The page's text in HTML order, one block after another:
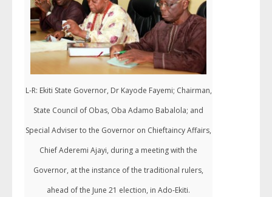
L-R: Ekiti State Governor, Dr Kayode Fayemi; Chairman,
State Council of Obas, Oba Adamo Babalola; and
Special Adviser to the Governor on Chieftaincy Affairs,
Chief Aderemi Ajayi, during a meeting with the
Governor, at the instance of the traditional rulers,
ahead of the June 21 election, in Ado-Ekiti.